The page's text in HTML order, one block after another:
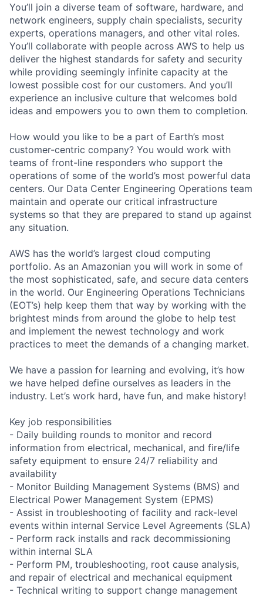
You’ll join a diverse team of software, hardware, and
network engineers, supply chain specialists, security
experts, operations managers, and other vital roles.
You’ll collaborate with people across AWS to help us
deliver the highest standards for safety and security
while providing seemingly infinite capacity at the
lowest possible cost for our customers. And you’ll
experience an inclusive culture that welcomes bold
ideas and empowers you to own them to completion.
How would you like to be a part of Earth’s most
customer-centric company? You would work with
teams of front-line responders who support the
operations of some of the world’s most powerful data
centers. Our Data Center Engineering Operations team
maintain and operate our critical infrastructure
systems so that they are prepared to stand up against
any situation.
AWS has the world’s largest cloud computing
portfolio. As an Amazonian you will work in some of
the most sophisticated, safe, and secure data centers
in the world. Our Engineering Operations Technicians
(EOT’s) help keep them that way by working with the
brightest minds from around the globe to help test
and implement the newest technology and work
practices to meet the demands of a changing market.
We have a passion for learning and evolving, it’s how
we have helped define ourselves as leaders in the
industry. Let’s work hard, have fun, and make history!
Key job responsibilities
- Daily building rounds to monitor and record
information from electrical, mechanical, and fire/life
safety equipment to ensure 24/7 reliability and
availability
- Monitor Building Management Systems (BMS) and
Electrical Power Management System (EPMS)
- Assist in troubleshooting of facility and rack-level
events within internal Service Level Agreements (SLA)
- Perform rack installs and rack decommissioning
within internal SLA
- Perform PM, troubleshooting, root cause analysis,
and repair of electrical and mechanical equipment
- Technical writing to support change management